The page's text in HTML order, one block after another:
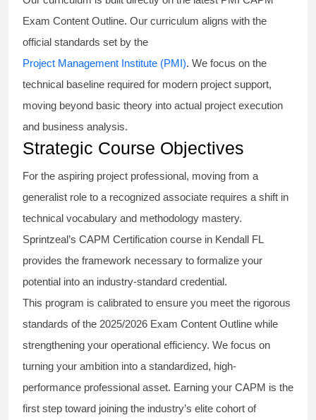
Exam Content Outline. Our curriculum aligns with the
official standards set by the
Project Management Institute (PMI). We focus on the
technical baseline required for modern project support,
moving beyond basic theory into actual project execution
and business analysis.
Strategic Course Objectives
For the aspiring project professional, moving from a
generalist role to a recognized associate requires a shift in
technical vocabulary and methodology mastery.
Sprintzeal’s CAPM Certification course in Kendall FL
provides the framework necessary to formalize your
potential into an industry-standard credential.
This program is calibrated to ensure you meet the rigorous
standards of the 2025/2026 Exam Content Outline while
strengthening your operational efficiency. We focus on
turning your ambition into a standardized, high-
performance professional asset. Earning your CAPM is the
first step toward joining the industry’s elite cohort of